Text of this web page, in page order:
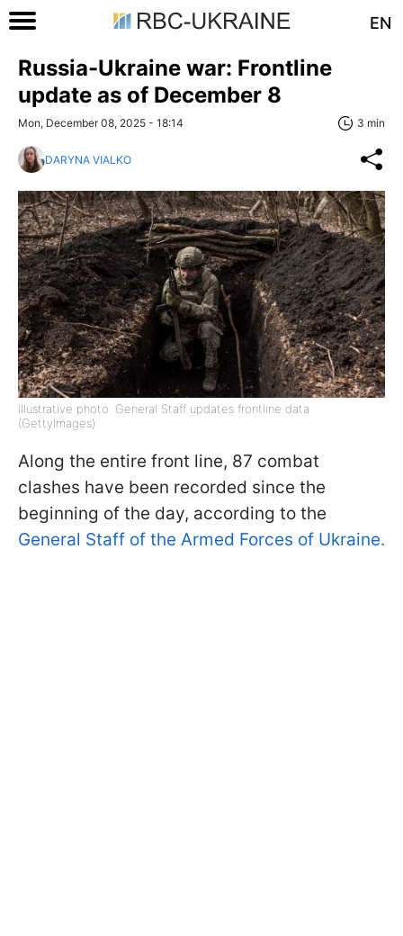
EN
Russia-Ukraine war: Frontline
update as of December 8
Mon, December 08, 2025 - 18:14 3 min
DARYNA VIALKO
Illustrative photo: General Staff updates frontline data
(GettyImages)
Along the entire front line, 87 combat
clashes have been recorded since the
beginning of the day, according to the
General Staff of the Armed Forces of Ukraine.